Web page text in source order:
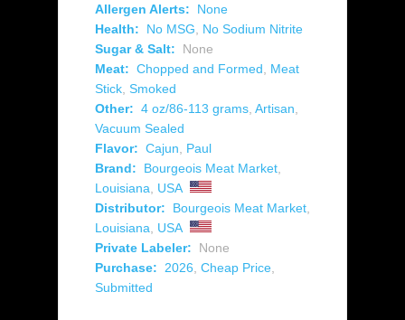
Allergen Alerts:
None
Health:
No MSG
No Sodium Nitrite
Sugar & Salt:
None
Meat: Chopped and Formed
Meat
Stick Smoked
Other: 4 oz/86-113 grams Artisan
Vacuum Sealed
Flavor: Cajun
Paul
Brand:
Bourgeois Meat Market
Louisiana
USA
Distributor:
Bourgeois Meat Market
Louisiana
USA
Private Labeler:
None
Purchase:
2026 Cheap Price
Submitted